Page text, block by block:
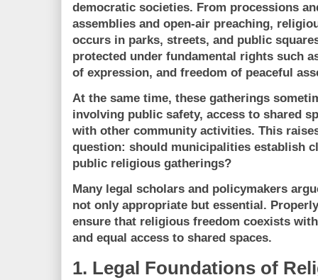
democratic societies. From processions
assemblies and open-air preaching,
occurs in parks, streets, and public
protected under fundamental rights such
of expression, and freedom of peaceful
At the same time, these gatherings
involving public safety, access to shared
with other community activities. This
question: should municipalities establish
public religious gatherings?
Many legal scholars and policymakers
not only appropriate but essential.
ensure that religious freedom coexists
and equal access to shared spaces.
1. Legal Foundations of